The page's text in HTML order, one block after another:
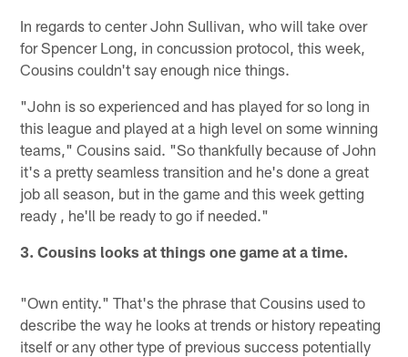
In regards to center John Sullivan, who will take over
for Spencer Long, in concussion protocol, this week,
Cousins couldn't say enough nice things.
"John is so experienced and has played for so long in
this league and played at a high level on some winning
teams," Cousins said. "So thankfully because of John
it's a pretty seamless transition and he's done a great
job all season, but in the game and this week getting
ready , he'll be ready to go if needed."
3. Cousins looks at things one game at a time.
"Own entity." That's the phrase that Cousins used to
describe the way he looks at trends or history repeating
itself or any other type of previous success potentially